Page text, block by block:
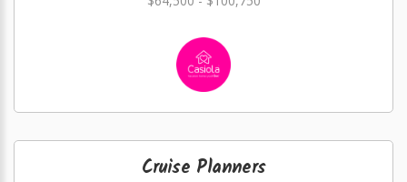
Cruise Planners